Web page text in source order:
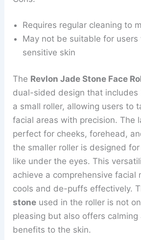
Requires regular cleaning to
May not be suitable for users
sensitive skin
The Revlon Jade Stone Face
dual-sided design that includes
a small roller, allowing users to
facial areas with precision. The
perfect for cheeks, forehead,
the smaller roller is designed
like under the eyes. This
achieve a comprehensive facial
cools and de-puffs effectively.
stone used in the roller is not
pleasing but also offers calming
benefits to the skin.